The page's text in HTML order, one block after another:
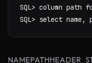
SQL> column path
SQL> select name,